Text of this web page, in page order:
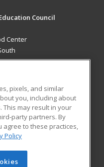
Council
Center
US
Blog
Learning. All rights
pixels, and similar
you, including about
This may result in your
party partners. By
agree to these practices,
Policy